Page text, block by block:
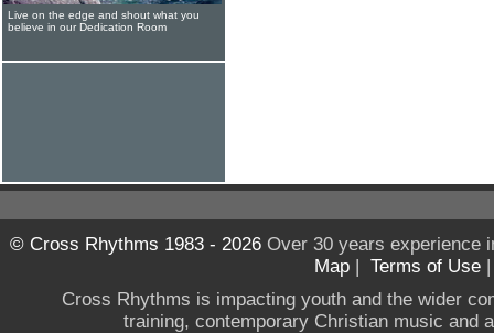
Live on the edge and shout what you
believe in our Dedication Room
© Cross Rhythms 1983 - 2026Over 30 years experience
Map | Terms of Use
Cross Rhythms is impacting youth and the wider
training, contemporary Christian music and